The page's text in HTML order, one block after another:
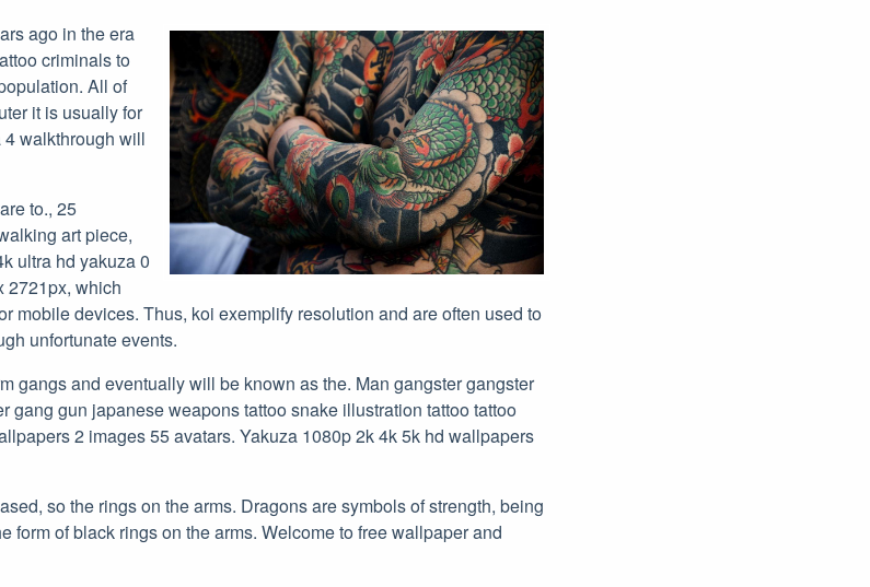
ago in the era
criminals to
All of
it is usually for
walkthrough will
to., 25
art piece,
ultra hd yakuza 0
2721px, which
mobile devices. Thus, koi exemplify resolution and are often used to
unfortunate events.
gangs and eventually will be known as the. Man gangster gangster
gang gun japanese weapons tattoo snake illustration tattoo tattoo
2 images 55 avatars. Yakuza 1080p 2k 4k 5k hd wallpapers
so the rings on the arms. Dragons are symbols of strength, being
form of black rings on the arms. Welcome to free wallpaper and